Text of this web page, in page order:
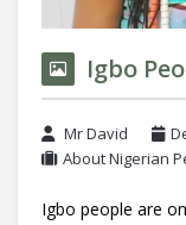
Igbo
Mr David
About Nigerian
Igbo people are